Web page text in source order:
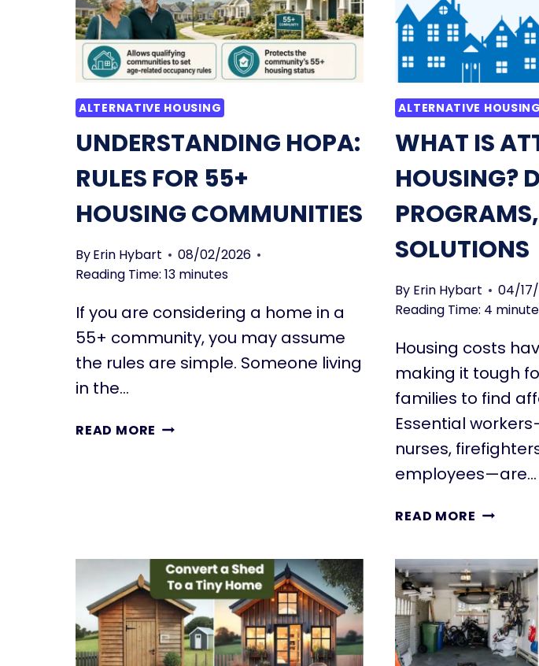
ALTERNATIVE HOUSING
UNDERSTANDING HOPA:
RULES FOR 55+
HOUSING COMMUNITIES
ByErin Hybart
08/02/2026
Reading Time: 13 minutes
If you are considering a home in a
55+ community, you may assume
the rules are simple. Someone living
in the…
READ MORE UNDERSTANDING
ALTERNATIVE HOUSING
WHAT IS
HOUSING?
SOLUTIONS
By Erin Hybart
04/
Reading Time: 4
Housing costs
making it tough
families to find
Essential
nurses,
employees—are…
READ MORE WHAT
&